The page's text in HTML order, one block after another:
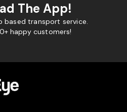
The App!
based transport service.
happy customers!